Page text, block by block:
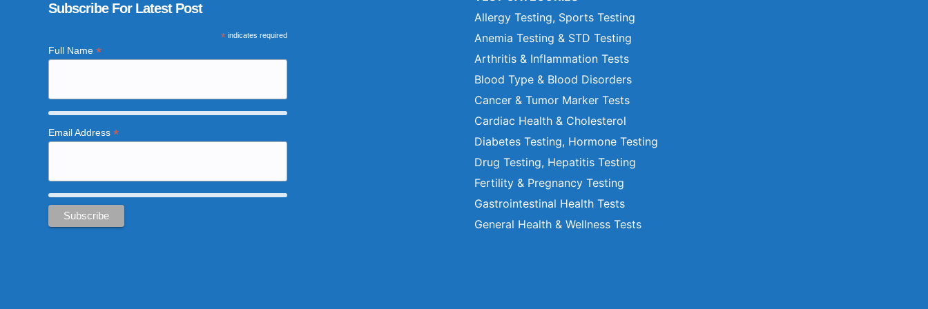
Subscribe For Latest Post
*indicates required
Full Name *
Email Address *
Allergy Testing, Sports Testing
Anemia Testing & STD Testing
Arthritis & Inflammation Tests
Blood Type & Blood Disorders
Cancer & Tumor Marker Tests
Cardiac Health & Cholesterol
Diabetes Testing, Hormone Testing
Drug Testing, Hepatitis Testing
Fertility & Pregnancy Testing
Gastrointestinal Health Tests
General Health & Wellness Tests